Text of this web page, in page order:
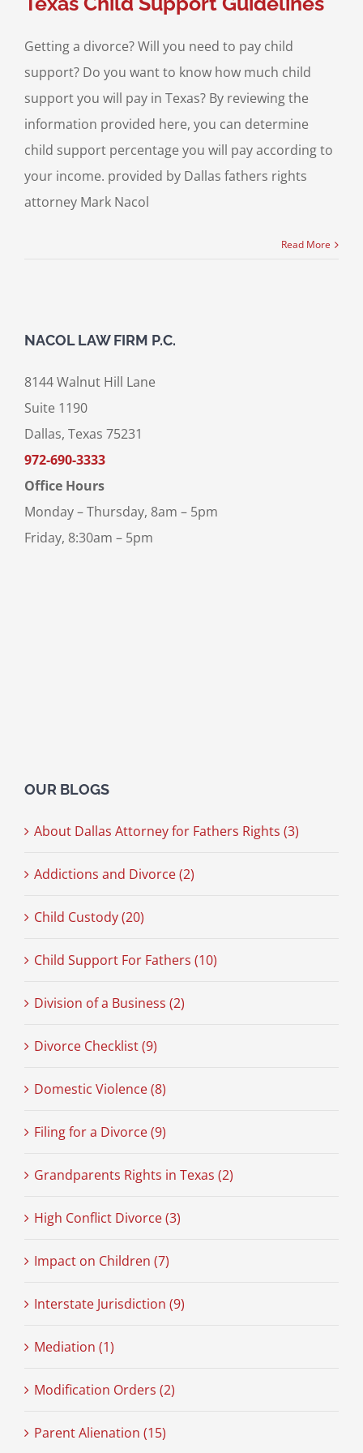
Getting a divorce? Will you need to pay child
support? Do you want to know how much child
support you will pay in Texas? By reviewing the
information provided here, you can determine
child support percentage you will pay according to
your income. provided by Dallas fathers rights
attorney Mark Nacol
Read More
NACOL LAW FIRM P.C.
8144 Walnut Hill Lane
Suite 1190
Dallas, Texas 75231
972-690-3333
Office Hours
Monday – Thursday, 8am – 5pm
Friday, 8:30am – 5pm
OUR BLOGS
About Dallas Attorney for Fathers Rights (3)
Addictions and Divorce (2)
Child Custody (20)
Child Support For Fathers (10)
Division of a Business (2)
Divorce Checklist (9)
Domestic Violence (8)
Filing for a Divorce (9)
Grandparents Rights in Texas (2)
High Conflict Divorce (3)
Impact on Children (7)
Interstate Jurisdiction (9)
Mediation (1)
Modification Orders (2)
Parent Alienation (15)